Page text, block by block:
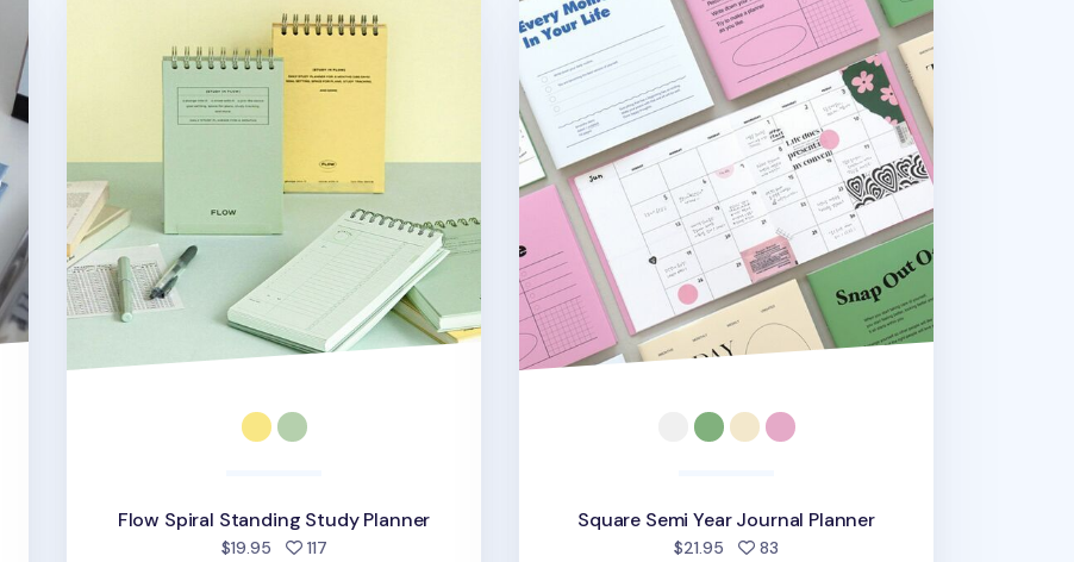
Flow Spiral Standing Study Planner
$19.95 117people favorited
Square Semi Year Journal Planner
$21.95 83